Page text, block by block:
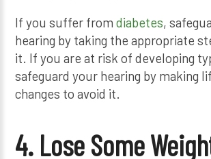
If you suffer fromdiabetes,
hearing by taking the appropriate
it. If you are at risk of developing
safeguard your hearing by making
changes to avoid it.
4. Lose Some